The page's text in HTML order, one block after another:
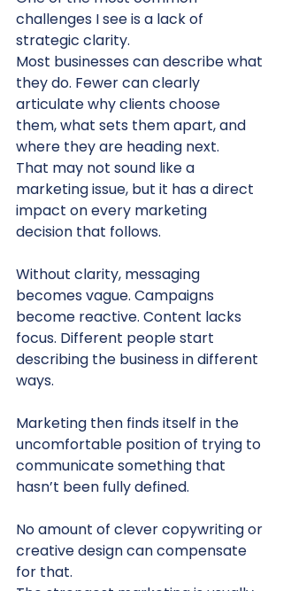
challenges I see is a lack of
strategic clarity.
Most businesses can describe what
they do. Fewer can clearly
articulate why clients choose
them, what sets them apart, and
where they are heading next.
That may not sound like a
marketing issue, but it has a direct
impact on every marketing
decision that follows.
Without clarity, messaging
becomes vague. Campaigns
become reactive. Content lacks
focus. Different people start
describing the business in different
ways.
Marketing then finds itself in the
uncomfortable position of trying to
communicate something that
hasn’t been fully defined.
No amount of clever copywriting or
creative design can compensate
for that.